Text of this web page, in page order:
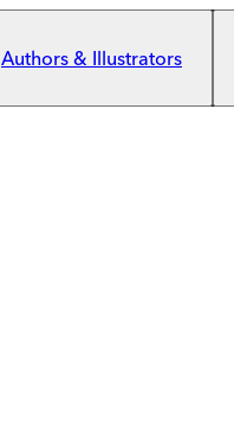
Authors & Illustrators